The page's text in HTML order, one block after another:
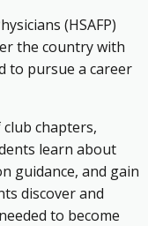
(HSAFP)
the country with
to pursue a career
chapters,
learn about
guidance, and gain
discover and
to become